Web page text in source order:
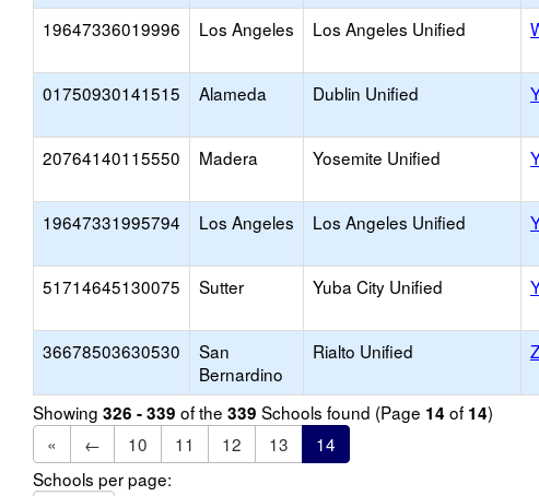
19647336019996 Los Angeles Los Angeles Unified
01750930141515 Alameda Dublin Unified
20764140115550 Madera Yosemite Unified
19647331995794 Los Angeles Los Angeles Unified
51714645130075 Sutter Yuba City Unified
36678503630530
San
Bernardino
Rialto Unified
Showing 326 - 339 of the 339 Schools found (Page 14 of 14)
«
← 10 11 12 13
14
Schools per page: